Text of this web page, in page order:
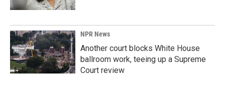
NPR News
Another court blocks White House
ballroom work, teeing up a Supreme
Court review